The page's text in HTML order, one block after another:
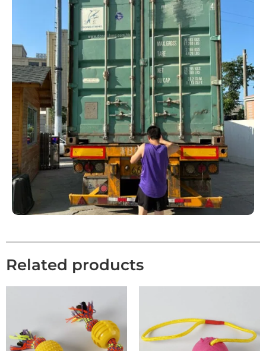
Related products